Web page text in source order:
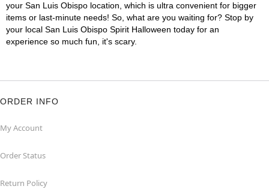
your San Luis Obispo location, which is ultra convenient for bigger
items or last-minute needs! So, what are you waiting for? Stop by
your local San Luis Obispo Spirit Halloween today for an
experience so much fun, it's scary.
ORDER INFO
My Account
Order Status
Return Policy